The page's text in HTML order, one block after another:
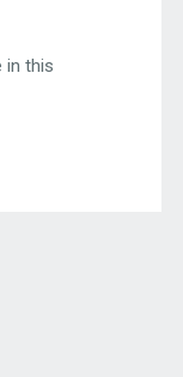
in this